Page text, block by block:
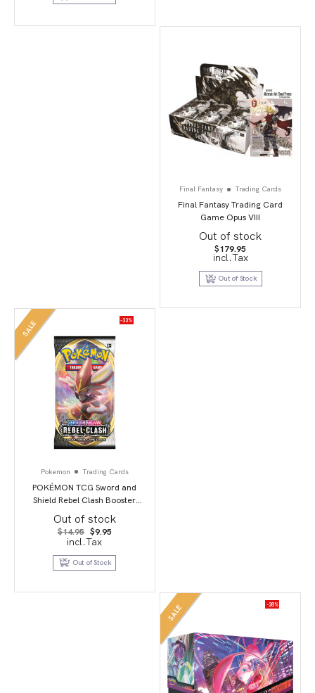
Final Fantasy Trading Cards
Final Fantasy Trading Card
Game Opus VIII
Out of stock
$179.95
incl.Tax
Out of Stock
SALE -33%
Pokemon Trading Cards
POKÉMON TCG Sword and
Shield Rebel Clash Booster
Booster Packs
Out of stock
$14.95 Original
price
was:
$14.95.
$9.95Current
$9.95.
incl.Tax
Out of Stock
SALE -28%